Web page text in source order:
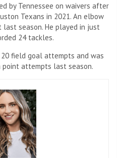
by Tennessee on waivers after
Texans in 2021. An elbow
last season. He played in just
24 tackles.
20 field goal attempts and was
attempts last season.